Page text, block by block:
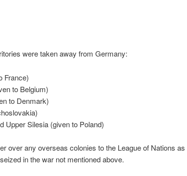
were taken away from Germany:
France)
to Belgium)
to Denmark)
Upper Silesia (given to Poland)
over any overseas colonies to the League of Nations as
in the war not mentioned above.